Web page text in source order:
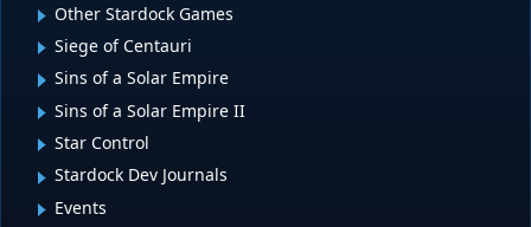
Other Stardock Games
Siege of Centauri
Sins of a Solar Empire
Sins of a Solar Empire II
Star Control
Stardock Dev Journals
Events